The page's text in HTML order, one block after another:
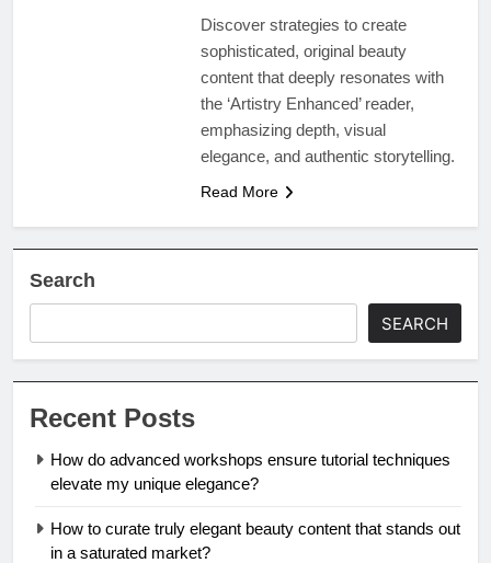
Discover strategies to create
sophisticated, original beauty
content that deeply resonates with
the ‘Artistry Enhanced’ reader,
emphasizing depth, visual
elegance, and authentic storytelling.
Read More
Search
SEARCH
Recent Posts
How do advanced workshops ensure tutorial techniques
elevate my unique elegance?
How to curate truly elegant beauty content that stands out
in a saturated market?